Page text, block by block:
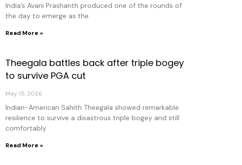
India’s Avani Prashanth produced one of the rounds of
the day to emerge as the
Read More »
Theegala battles back after triple bogey
to survive PGA cut
May 15, 2026
Indian-American Sahith Theegala showed remarkable
resilience to survive a disastrous triple bogey and still
comfortably
Read More »